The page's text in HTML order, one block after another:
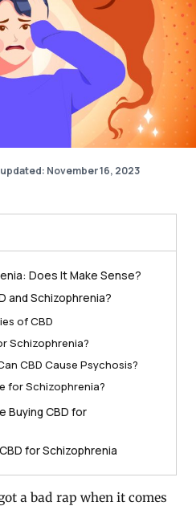
November 16, 2023
Does It Make Sense?
and Schizophrenia?
of CBD
Schizophrenia?
CBD Cause Psychosis?
for Schizophrenia?
Buying CBD for
for Schizophrenia
a bad rap when it comes